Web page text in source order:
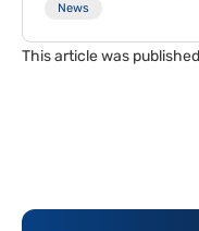
News
This article was published